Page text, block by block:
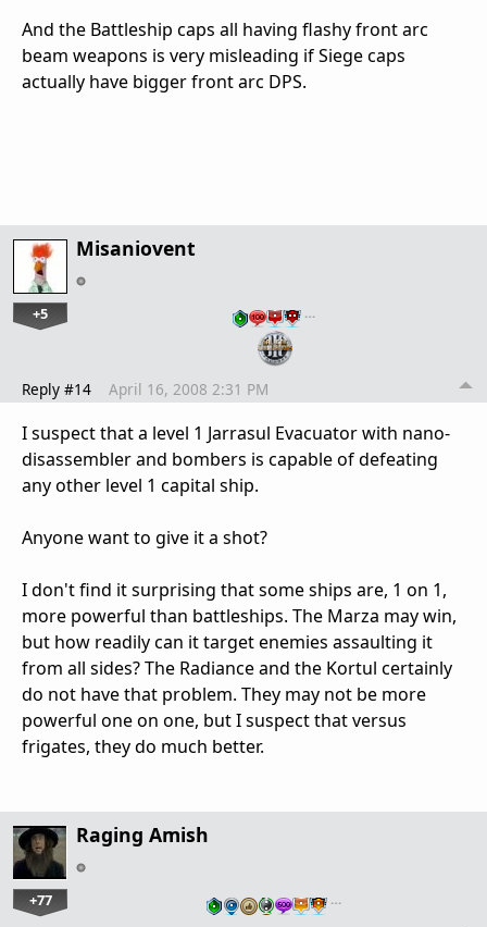
And the Battleship caps all having flashy front arc
beam weapons is very misleading if Siege caps
actually have bigger front arc DPS.
Misaniovent
+5 …
Reply #14 April 16, 2008 2:31 PM
I suspect that a level 1 Jarrasul Evacuator with nano-
disassembler and bombers is capable of defeating
any other level 1 capital ship.
Anyone want to give it a shot?
I don't find it surprising that some ships are, 1 on 1,
more powerful than battleships. The Marza may win,
but how readily can it target enemies assaulting it
from all sides? The Radiance and the Kortul certainly
do not have that problem. They may not be more
powerful one on one, but I suspect that versus
frigates, they do much better.
Raging Amish
+77 …